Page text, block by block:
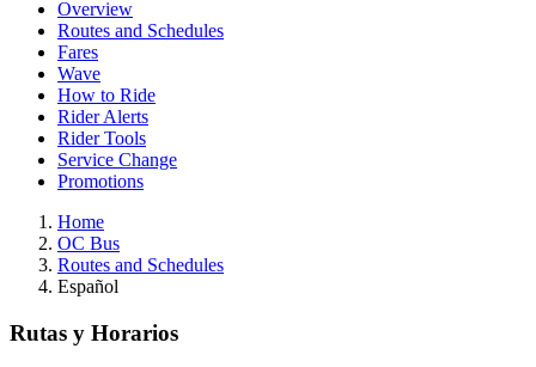
Overview
Routes and Schedules
Fares
Wave
How to Ride
Rider Alerts
Rider Tools
Service Change
Promotions
Home
OC Bus
Routes and Schedules
Español
Rutas y Horarios